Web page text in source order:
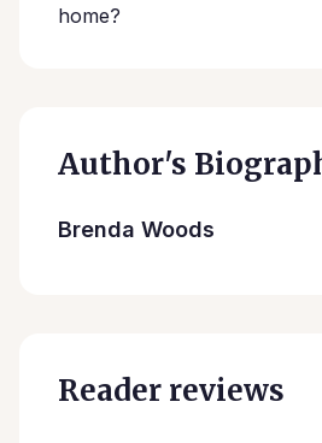
home?
Author's
Brenda Woods
Reader reviews